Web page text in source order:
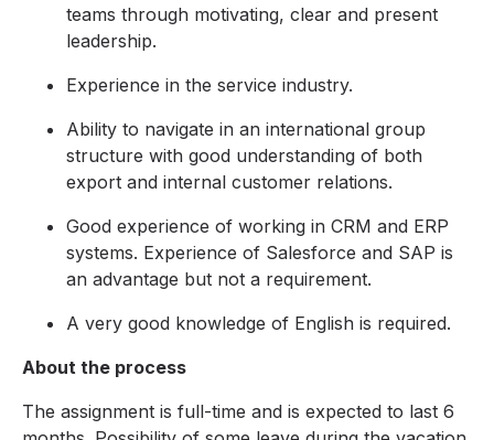
teams through motivating, clear and present
leadership.
Experience in the service industry.
Ability to navigate in an international group
structure with good understanding of both
export and internal customer relations.
Good experience of working in CRM and ERP
systems. Experience of Salesforce and SAP is
an advantage but not a requirement.
A very good knowledge of English is required.
About the process
The assignment is full-time and is expected to last 6